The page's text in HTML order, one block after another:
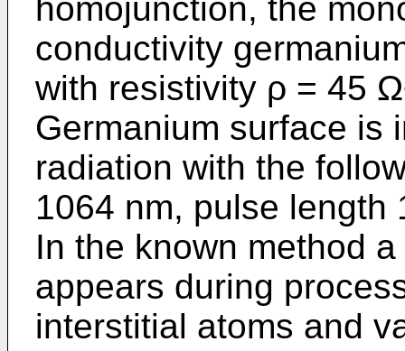
homojunction, the
conductivity
with resistivity ρ = 45
Germanium surface is
radiation with the
1064 nm, pulse length
In the known method
appears during
interstitial atoms and